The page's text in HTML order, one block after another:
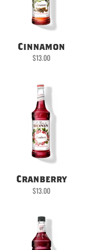
Cinnamon
$13.00
Cranberry
$13.00